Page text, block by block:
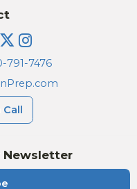
Newsletter
791-7476
Call